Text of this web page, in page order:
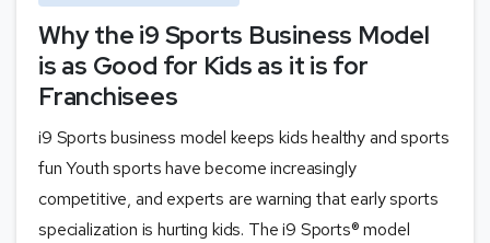
Why the i9 Sports Business Model
is as Good for Kids as it is for
Franchisees
i9 Sports business model keeps kids healthy and sports
fun Youth sports have become increasingly
competitive, and experts are warning that early sports
specialization is hurting kids. The i9 Sports® model